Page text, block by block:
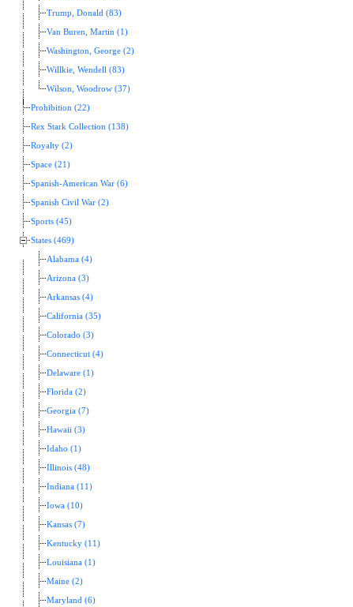
Trump, Donald (83)
Van Buren, Martin (1)
Washington, George (2)
Willkie, Wendell (83)
Wilson, Woodrow (37)
Prohibition (22)
Rex Stark Collection (138)
Royalty (2)
Space (21)
Spanish-American War (6)
Spanish Civil War (2)
Sports (45)
States (469)
Alabama (4)
Arizona (3)
Arkansas (4)
California (35)
Colorado (3)
Connecticut (4)
Delaware (1)
Florida (2)
Georgia (7)
Hawaii (3)
Idaho (1)
Illinois (48)
Indiana (11)
Iowa (10)
Kansas (7)
Kentucky (11)
Louisiana (1)
Maine (2)
Maryland (6)